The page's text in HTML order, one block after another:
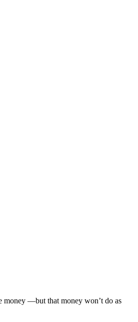
money —but that money won’t do as